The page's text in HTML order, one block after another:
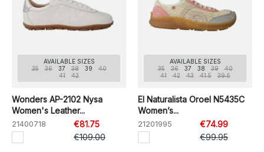
AVAILABLE SIZES
35
36 37 38 39
40
41
42
Wonders AP-2102 Nysa
Women's Leather...
21400718
€81.75
€109.00
AVAILABLE SIZES
35
36 37 38 39
40
41
42 43 41.5 39.5
El Naturalista Oroel N5435C
Women’s...
21201995
€74.99
€99.95